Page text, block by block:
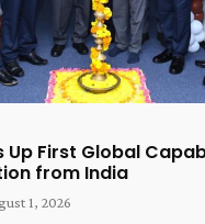
Up First Global
from India
1, 2026